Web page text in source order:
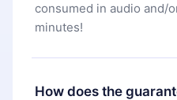
consumed in audio and/
minutes!
How does the